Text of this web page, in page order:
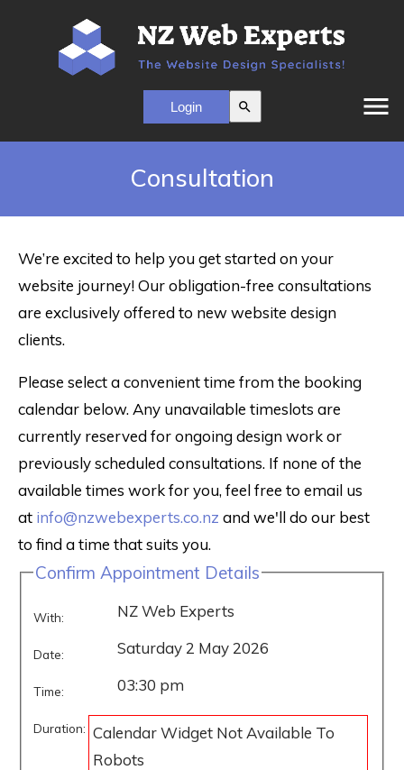
menu
search
Consultation
We’re excited to help you get started on your
website journey! Our obligation-free consultations
are exclusively offered to new website design
clients.
Please select a convenient time from the booking
calendar below. Any unavailable timeslots are
currently reserved for ongoing design work or
previously scheduled consultations. If none of the
available times work for you, feel free to email us
at info@nzwebexperts.co.nz and we'll do our best
to find a time that suits you.
Confirm Appointment Details
With: NZ Web Experts
Date: Saturday 2 May 2026
Time: 03:30 pm
Duration: Calendar Widget Not Available To
Robots